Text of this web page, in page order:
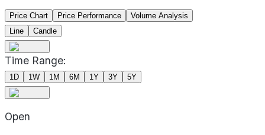
Price Chart Price Performance
Volume Analysis
Line
Candle
Time Range:
1D 1W 1M 6M 1Y 3Y 5Y
Open